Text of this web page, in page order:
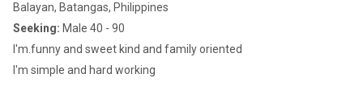
Balayan, Batangas, Philippines
Seeking: Male 40 - 90
I'm.funny and sweet kind and family oriented
I'm simple and hard working